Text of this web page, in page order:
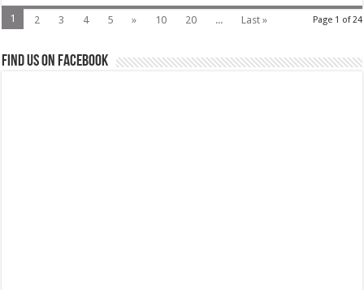
Page 1 of 24
1 2 3 4 5 » 10 20 ... Last »
Find us on Facebook